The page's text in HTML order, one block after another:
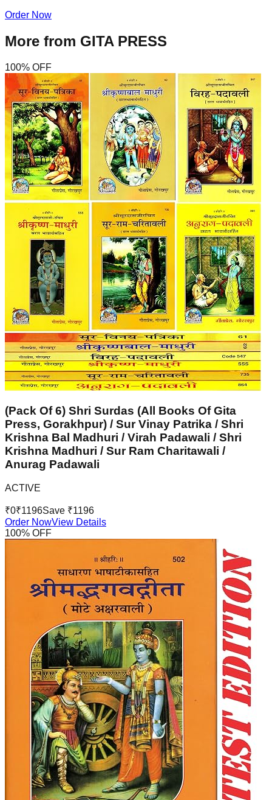
Order Now
More from GITA PRESS
100% OFF
(Pack Of 6) Shri Surdas (All Books Of Gita
Press, Gorakhpur) / Sur Vinay Patrika / Shri
Krishna Bal Madhuri / Virah Padawali / Shri
Krishna Madhuri / Sur Ram Charitawali /
Anurag Padawali
ACTIVE
₹0₹1196Save ₹1196
Order NowView Details
100% OFF